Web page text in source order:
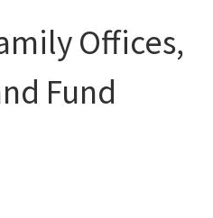
Offices,
Fund